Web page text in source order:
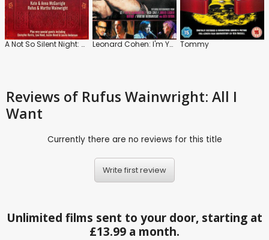
A Not So Silent Night: Rufus/Martha Wainwright and the McGarrigles Leonard Cohen: I'm Your Man Tommy
Reviews of Rufus Wainwright: All I
Want
Currently there are no reviews for this title
Write first review
Unlimited films sent to your door, starting at
£13.99 a month.